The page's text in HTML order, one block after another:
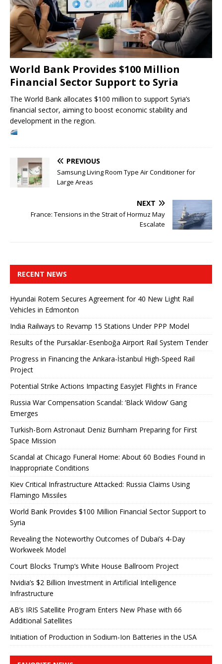
World Bank Provides $100 Million
Financial Sector Support to Syria
The World Bank allocates $100 million to support Syria’s
financial sector, aiming to boost economic stability and
development in the region.
PREVIOUS
Samsung Living Room Type Air Conditioner for
Large Areas
NEXT
France: Tensions in the Strait of Hormuz May
Escalate
RECENT NEWS
Hyundai Rotem Secures Agreement for 40 New Light Rail
Vehicles in Edmonton
India Railways to Revamp 15 Stations Under PPP Model
Results of the Pursaklar-Esenboğa Airport Rail System Tender
Progress in Financing the Ankara-İstanbul High-Speed ​​Rail
Project
Potential Strike Actions Impacting EasyJet Flights in France
Russia War Compensation Scandal: ‘Black Widow’ Gang
Emerges
Turkish-Born Astronaut Deniz Burnham Preparing for First
Space Mission
Scandal at Chicago Funeral Home: About 60 Bodies Found in
Inappropriate Conditions
Kiev Critical Infrastructure Attacked: Russia Claims Using
Flamingo Missiles
World Bank Provides $100 Million Financial Sector Support to
Syria
Revealing the Noteworthy Outcomes of Dubai’s 4-Day
Workweek Model
Court Blocks Trump’s White House Ballroom Project
Nvidia’s $2 Billion Investment in Artificial Intelligence
Infrastructure
AB’s IRIS Satellite Program Enters New Phase with 66
Additional Satellites
Initiation of Production in Sodium-Ion Batteries in the USA